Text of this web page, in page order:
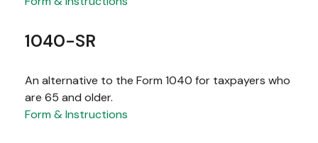
1040-SR
An alternative to the Form 1040 for taxpayers who
are 65 and older.
Form & Instructions